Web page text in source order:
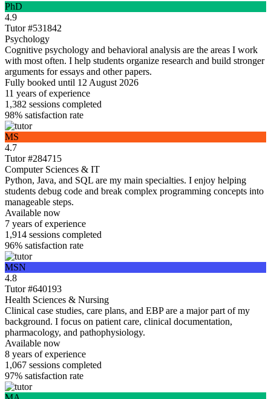
PhD
4.9
Tutor #531842
Psychology
Cognitive psychology and behavioral analysis are the areas I work
with most often. I help students organize research and build stronger
arguments for essays and other papers.
Fully booked until 12 August 2026
11 years of experience
1,382 sessions completed
98% satisfaction rate
MS
4.7
Tutor #284715
Computer Sciences & IT
Python, Java, and SQL are my main specialties. I enjoy helping
students debug code and break complex programming concepts into
manageable steps.
Available now
7 years of experience
1,914 sessions completed
96% satisfaction rate
MSN
4.8
Tutor #640193
Health Sciences & Nursing
Clinical case studies, care plans, and EBP are a major part of my
background. I focus on patient care, clinical documentation,
pharmacology, and pathophysiology.
Available now
8 years of experience
1,067 sessions completed
97% satisfaction rate